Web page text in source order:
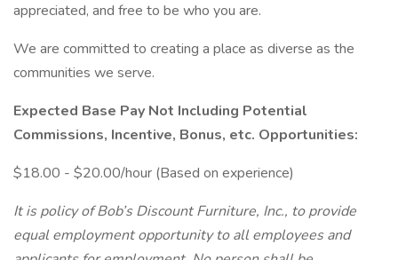
appreciated, and free to be who you are.
We are committed to creating a place as diverse as the
communities we serve.
Expected Base Pay Not Including Potential
Commissions, Incentive, Bonus, etc. Opportunities:
$18.00 - $20.00/hour (Based on experience)
It is policy of Bob’s Discount Furniture, Inc., to provide
equal employment opportunity to all employees and